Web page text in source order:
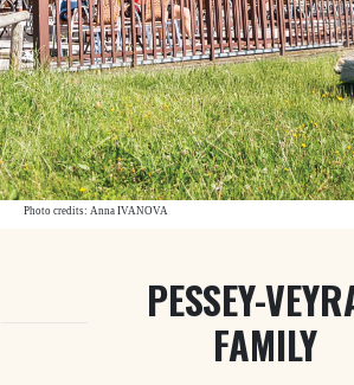
Photo credits: Anna IVANOVA
PESSEY-
FAMILY